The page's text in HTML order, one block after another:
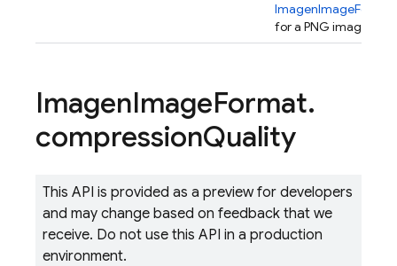
ImagenImageFormat
for a PNG image.
ImagenImageFormat.
compressionQuality
This API is provided as a preview for developers
and may change based on feedback that we
receive. Do not use this API in a production
environment.